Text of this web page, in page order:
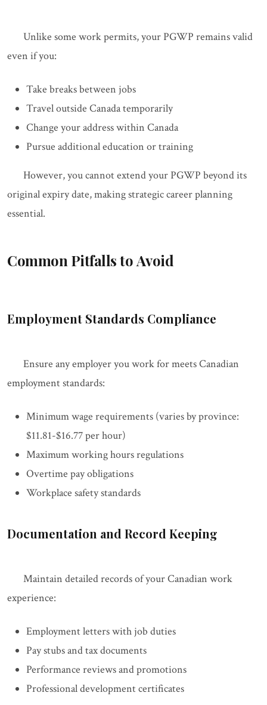
Unlike some work permits, your PGWP remains valid
even if you:
Take breaks between jobs
Travel outside Canada temporarily
Change your address within Canada
Pursue additional education or training
However, you cannot extend your PGWP beyond its
original expiry date, making strategic career planning
essential.
Common Pitfalls to Avoid
Employment Standards Compliance
Ensure any employer you work for meets Canadian
employment standards:
Minimum wage requirements (varies by province:
$11.81-$16.77 per hour)
Maximum working hours regulations
Overtime pay obligations
Workplace safety standards
Documentation and Record Keeping
Maintain detailed records of your Canadian work
experience:
Employment letters with job duties
Pay stubs and tax documents
Performance reviews and promotions
Professional development certificates